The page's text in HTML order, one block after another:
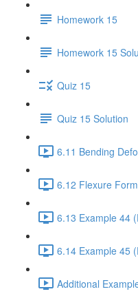
Homework 15
Homework 15
Quiz 15
Quiz 15 Solution
6.11 Bending
6.12 Flexure
6.13 Example 44
6.14 Example 45
Additional